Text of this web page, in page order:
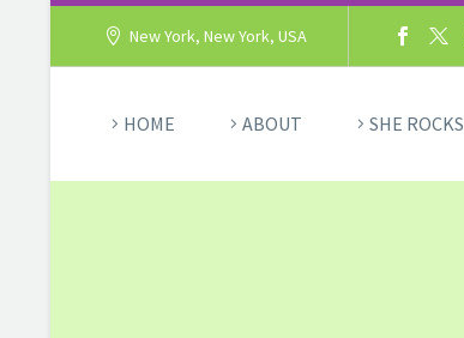
New York, New York, USA
HOME ABOUT SHE ROCKS